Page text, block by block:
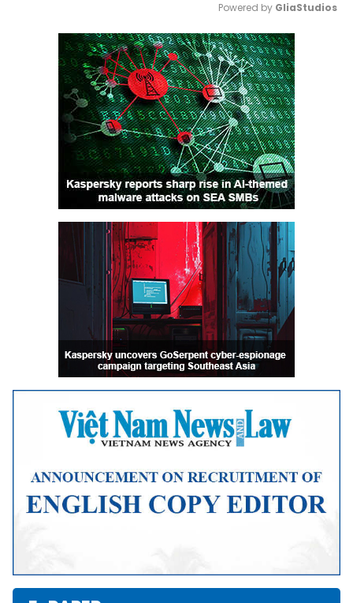
Mute
Powered by GliaStudios